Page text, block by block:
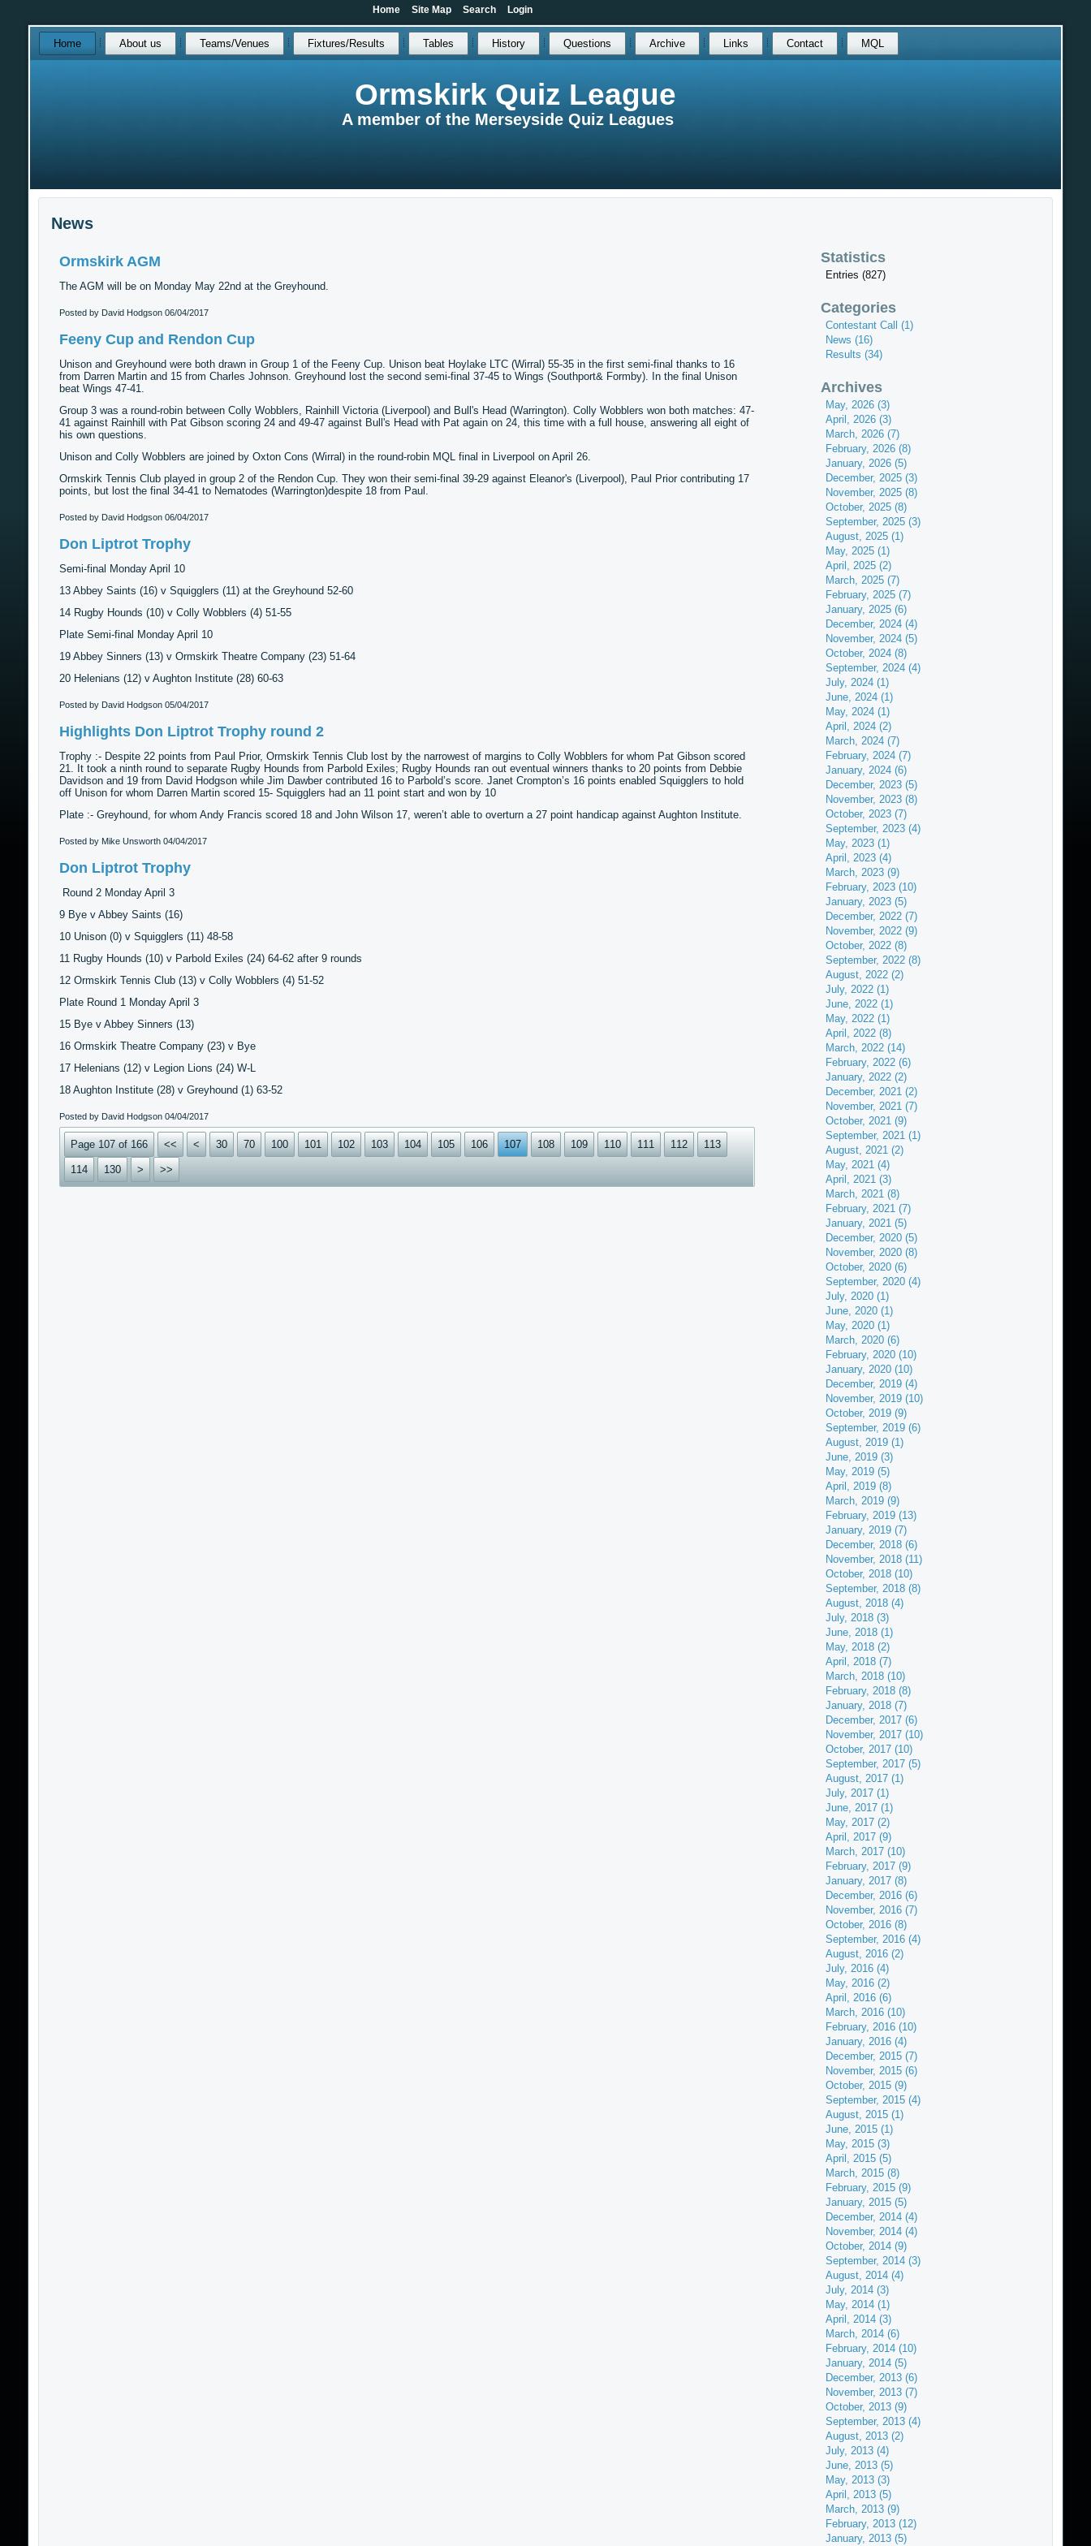
Ormskirk Quiz League
A member of the Merseyside Quiz Leagues
Skip
over
navigation
Home About us Teams/Venues Fixtures/Results Tables History Questions Archive Links Contact MQL
News
Ormskirk AGM
The AGM will be on Monday May 22nd at the Greyhound.
Posted by David Hodgson 06/04/2017
Feeny Cup and Rendon Cup
Unison and Greyhound were both drawn in Group 1 of the Feeny Cup. Unison beat Hoylake LTC (Wirral) 55-35 in the first semi-final thanks to 16
from Darren Martin and 15 from Charles Johnson. Greyhound lost the second semi-final 37-45 to Wings (Southport& Formby). In the final Unison
beat Wings 47-41.
Group 3 was a round-robin between Colly Wobblers, Rainhill Victoria (Liverpool) and Bull's Head (Warrington). Colly Wobblers won both matches: 47-
41 against Rainhill with Pat Gibson scoring 24 and 49-47 against Bull's Head with Pat again on 24, this time with a full house, answering all eight of
his own questions.
Unison and Colly Wobblers are joined by Oxton Cons (Wirral) in the round-robin MQL final in Liverpool on April 26.
Ormskirk Tennis Club played in group 2 of the Rendon Cup. They won their semi-final 39-29 against Eleanor's (Liverpool), Paul Prior contributing 17
points, but lost the final 34-41 to Nematodes (Warrington)despite 18 from Paul.
Posted by David Hodgson 06/04/2017
Don Liptrot Trophy
Semi-final Monday April 10
13 Abbey Saints (16) v Squigglers (11) at the Greyhound 52-60
14 Rugby Hounds (10) v Colly Wobblers (4) 51-55
Plate Semi-final Monday April 10
19 Abbey Sinners (13) v Ormskirk Theatre Company (23) 51-64
20 Helenians (12) v Aughton Institute (28) 60-63
Posted by David Hodgson 05/04/2017
Highlights Don Liptrot Trophy round 2
Trophy :- Despite 22 points from Paul Prior, Ormskirk Tennis Club lost by the narrowest of margins to Colly Wobblers for whom Pat Gibson scored
21. It took a ninth round to separate Rugby Hounds from Parbold Exiles; Rugby Hounds ran out eventual winners thanks to 20 points from Debbie
Davidson and 19 from David Hodgson while Jim Dawber contributed 16 to Parbold’s score. Janet Crompton’s 16 points enabled Squigglers to hold
off Unison for whom Darren Martin scored 15- Squigglers had an 11 point start and won by 10
Plate :- Greyhound, for whom Andy Francis scored 18 and John Wilson 17, weren’t able to overturn a 27 point handicap against Aughton Institute.
Posted by Mike Unsworth 04/04/2017
Don Liptrot Trophy
Round 2 Monday April 3
9 Bye v Abbey Saints (16)
10 Unison (0) v Squigglers (11) 48-58
11 Rugby Hounds (10) v Parbold Exiles (24) 64-62 after 9 rounds
12 Ormskirk Tennis Club (13) v Colly Wobblers (4) 51-52
Plate Round 1 Monday April 3
15 Bye v Abbey Sinners (13)
16 Ormskirk Theatre Company (23) v Bye
17 Helenians (12) v Legion Lions (24) W-L
18 Aughton Institute (28) v Greyhound (1) 63-52
Posted by David Hodgson 04/04/2017
Page 107 of 166 << < 30 70 100 101 102 103 104 105 106 107 108 109 110 111 112 113
114 130 > >>
Statistics
Entries (827)
Categories
Contestant Call (1)
News (16)
Results (34)
Archives
May, 2026 (3)
April, 2026 (3)
March, 2026 (7)
February, 2026 (8)
January, 2026 (5)
December, 2025 (3)
November, 2025 (8)
October, 2025 (8)
September, 2025 (3)
August, 2025 (1)
May, 2025 (1)
April, 2025 (2)
March, 2025 (7)
February, 2025 (7)
January, 2025 (6)
December, 2024 (4)
November, 2024 (5)
October, 2024 (8)
September, 2024 (4)
July, 2024 (1)
June, 2024 (1)
May, 2024 (1)
April, 2024 (2)
March, 2024 (7)
February, 2024 (7)
January, 2024 (6)
December, 2023 (5)
November, 2023 (8)
October, 2023 (7)
September, 2023 (4)
May, 2023 (1)
April, 2023 (4)
March, 2023 (9)
February, 2023 (10)
January, 2023 (5)
December, 2022 (7)
November, 2022 (9)
October, 2022 (8)
September, 2022 (8)
August, 2022 (2)
July, 2022 (1)
June, 2022 (1)
May, 2022 (1)
April, 2022 (8)
March, 2022 (14)
February, 2022 (6)
January, 2022 (2)
December, 2021 (2)
November, 2021 (7)
October, 2021 (9)
September, 2021 (1)
August, 2021 (2)
May, 2021 (4)
April, 2021 (3)
March, 2021 (8)
February, 2021 (7)
January, 2021 (5)
December, 2020 (5)
November, 2020 (8)
October, 2020 (6)
September, 2020 (4)
July, 2020 (1)
June, 2020 (1)
May, 2020 (1)
March, 2020 (6)
February, 2020 (10)
January, 2020 (10)
December, 2019 (4)
November, 2019 (10)
October, 2019 (9)
September, 2019 (6)
August, 2019 (1)
June, 2019 (3)
May, 2019 (5)
April, 2019 (8)
March, 2019 (9)
February, 2019 (13)
January, 2019 (7)
December, 2018 (6)
November, 2018 (11)
October, 2018 (10)
September, 2018 (8)
August, 2018 (4)
July, 2018 (3)
June, 2018 (1)
May, 2018 (2)
April, 2018 (7)
March, 2018 (10)
February, 2018 (8)
January, 2018 (7)
December, 2017 (6)
November, 2017 (10)
October, 2017 (10)
September, 2017 (5)
August, 2017 (1)
July, 2017 (1)
June, 2017 (1)
May, 2017 (2)
April, 2017 (9)
March, 2017 (10)
February, 2017 (9)
January, 2017 (8)
December, 2016 (6)
November, 2016 (7)
October, 2016 (8)
September, 2016 (4)
August, 2016 (2)
July, 2016 (4)
May, 2016 (2)
April, 2016 (6)
March, 2016 (10)
February, 2016 (10)
January, 2016 (4)
December, 2015 (7)
November, 2015 (6)
October, 2015 (9)
September, 2015 (4)
August, 2015 (1)
June, 2015 (1)
May, 2015 (3)
April, 2015 (5)
March, 2015 (8)
February, 2015 (9)
January, 2015 (5)
December, 2014 (4)
November, 2014 (4)
October, 2014 (9)
September, 2014 (3)
August, 2014 (4)
July, 2014 (3)
May, 2014 (1)
April, 2014 (3)
March, 2014 (6)
February, 2014 (10)
January, 2014 (5)
December, 2013 (6)
November, 2013 (7)
October, 2013 (9)
September, 2013 (4)
August, 2013 (2)
July, 2013 (4)
June, 2013 (5)
May, 2013 (3)
April, 2013 (5)
March, 2013 (9)
February, 2013 (12)
January, 2013 (5)
Home Site Map Search Login